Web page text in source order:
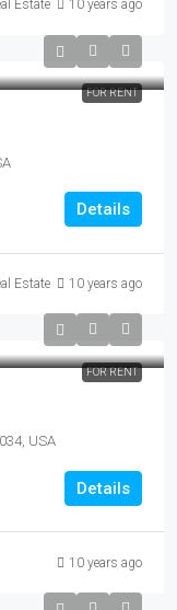
Estate 10 years ago
FOR RENT
Details
Estate 10 years ago
FOR RENT
USA
Details
10 years ago